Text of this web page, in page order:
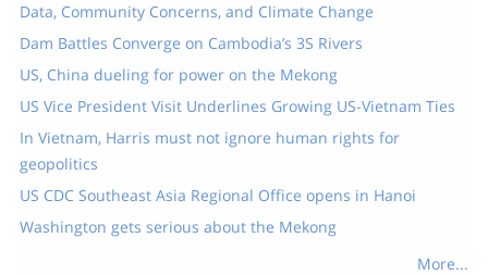
Data, Community Concerns, and Climate Change
Dam Battles Converge on Cambodia’s 3S Rivers
US, China dueling for power on the Mekong
US Vice President Visit Underlines Growing US-Vietnam Ties
In Vietnam, Harris must not ignore human rights for
geopolitics
US CDC Southeast Asia Regional Office opens in Hanoi
Washington gets serious about the Mekong
More...